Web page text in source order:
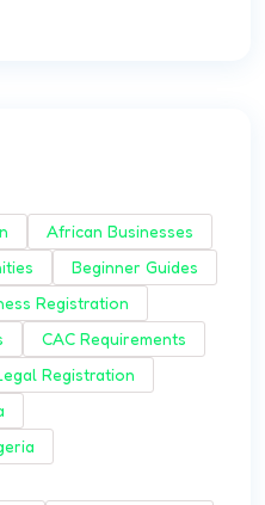
African Businesses
Beginner Guides
Registration
CAC Requirements
Registration